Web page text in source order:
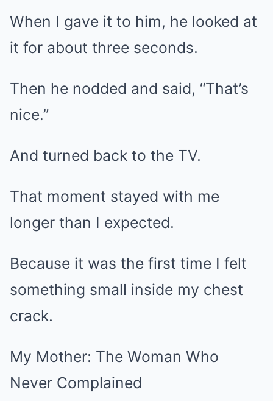
When I gave it to him, he looked at
it for about three seconds.
Then he nodded and said, “That’s
nice.”
And turned back to the TV.
That moment stayed with me
longer than I expected.
Because it was the first time I felt
something small inside my chest
crack.
My Mother: The Woman Who
Never Complained